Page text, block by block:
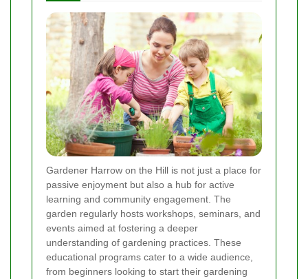
Gardener Harrow on the Hill is not just a place for
passive enjoyment but also a hub for active
learning and community engagement. The
garden regularly hosts workshops, seminars, and
events aimed at fostering a deeper
understanding of gardening practices. These
educational programs cater to a wide audience,
from beginners looking to start their gardening